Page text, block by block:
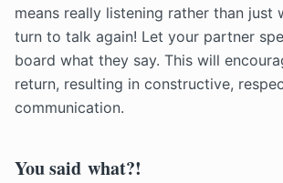
means really listening rather than just
turn to talk again! Let your partner
board what they say. This will
return, resulting in constructive,
communication.
You said what?!